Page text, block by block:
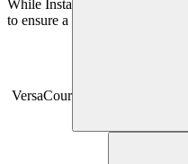
While Installing a pickleball
to ensure a superb playing
VersaCourt Tiles play a